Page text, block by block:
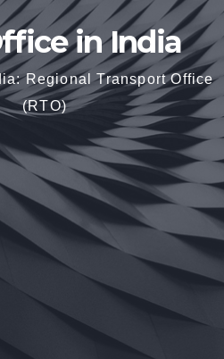
in India
Regional Transport Office
(RTO)